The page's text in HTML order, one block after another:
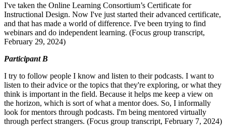
I've taken the Online Learning Consortium’s Certificate for
Instructional Design. Now I've just started their advanced certificate,
and that has made a world of difference. I've been trying to find
webinars and do independent learning. (Focus group transcript,
February 29, 2024)
Participant B
I try to follow people I know and listen to their podcasts. I want to
listen to their advice or the topics that they're exploring, or what they
think is important in the field. Because it helps me keep a view on
the horizon, which is sort of what a mentor does. So, I informally
look for mentors through podcasts. I'm being mentored virtually
through perfect strangers. (Focus group transcript, February 7, 2024)